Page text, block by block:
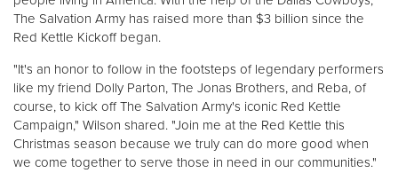
The Salvation Army has raised more than $3 billion since the
Red Kettle Kickoff began.
"It's an honor to follow in the footsteps of legendary performers
like my friend Dolly Parton, The Jonas Brothers, and Reba, of
course, to kick off The Salvation Army's iconic Red Kettle
Campaign," Wilson shared. "Join me at the Red Kettle this
Christmas season because we truly can do more good when
we come together to serve those in need in our communities."